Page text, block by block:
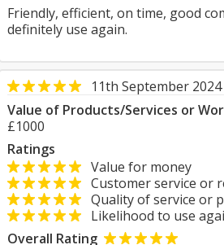
Friendly, efficient, on time, good
definitely use again.
11th September 2024
Value of Products/Services or
£1000
Ratings
Value for money
Customer service or
Quality of service or
Likelihood to use
Overall Rating